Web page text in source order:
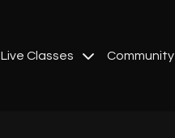
Live Classes Community